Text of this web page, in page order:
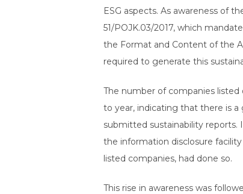
ESG aspects. As awareness of
51/POJK.03/2017, which
the Format and Content of the
required to generate this
The number of companies
to year, indicating that there is a
submitted sustainability reports.
the information disclosure
listed companies, had done so.
This rise in awareness was